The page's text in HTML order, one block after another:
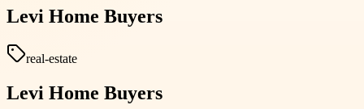
Levi Home Buyers
real-estate
Levi Home Buyers